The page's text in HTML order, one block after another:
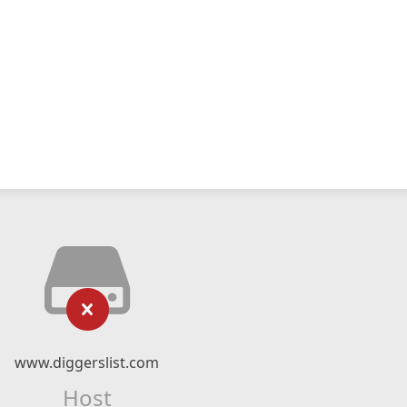
www.diggerslist.com
Host